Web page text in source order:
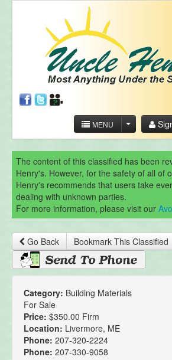
MENU
The content of this classified has been
Henry's. However, for the safety of all of
Henry's recommends that users take
dealing with unknown parties.
For more information, please visit our
Go Back Bookmark This Classified
Category: Building Materials
For Sale
Price: $350.00 Firm
Location: Livermore, ME
Phone: 207-320-2224
Phone: 207-330-9058